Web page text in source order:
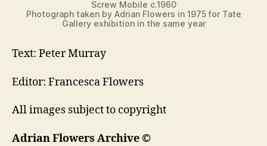
Screw Mobile c.1960
Photograph taken by Adrian Flowers in 1975 for Tate
Gallery exhibition in the same year
Text: Peter Murray
Editor: Francesca Flowers
All images subject to copyright
Adrian Flowers Archive ©